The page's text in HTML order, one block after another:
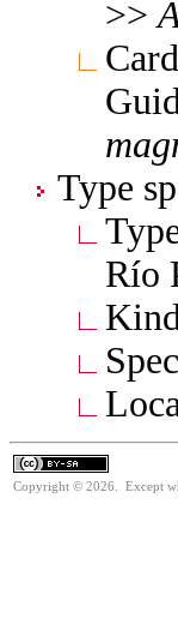
>>
Type
Río
Copyright © 2026. Except